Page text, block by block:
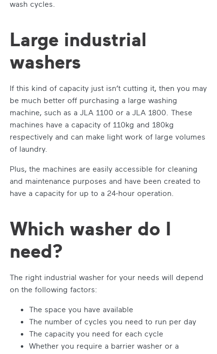
wash cycles.
Large industrial
washers
If this kind of capacity just isn’t cutting it, then you may
be much better off purchasing a large washing
machine, such as a JLA 1100 or a JLA 1800. These
machines have a capacity of 110kg and 180kg
respectively and can make light work of large volumes
of laundry.
Plus, the machines are easily accessible for cleaning
and maintenance purposes and have been created to
have a capacity for up to a 24-hour operation.
Which washer do I
need?
The right industrial washer for your needs will depend
on the following factors:
The space you have available
The number of cycles you need to run per day
The capacity you need for each cycle
Whether you require a barrier washer or a